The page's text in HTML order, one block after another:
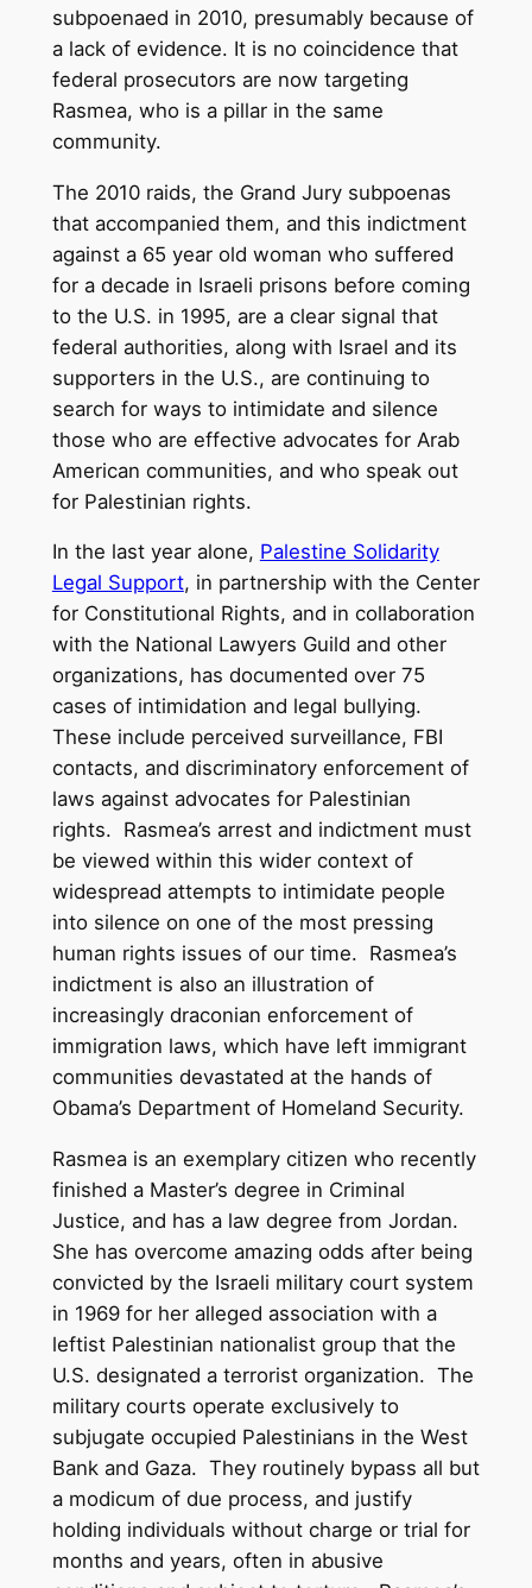
subpoenaed in 2010, presumably because of
a lack of evidence. It is no coincidence that
federal prosecutors are now targeting
Rasmea, who is a pillar in the same
community.
The 2010 raids, the Grand Jury subpoenas
that accompanied them, and this indictment
against a 65 year old woman who suffered
for a decade in Israeli prisons before coming
to the U.S. in 1995, are a clear signal that
federal authorities, along with Israel and its
supporters in the U.S., are continuing to
search for ways to intimidate and silence
those who are effective advocates for Arab
American communities, and who speak out
for Palestinian rights.
In the last year alone, Palestine Solidarity
Legal Support, in partnership with the Center
for Constitutional Rights, and in collaboration
with the National Lawyers Guild and other
organizations, has documented over 75
cases of intimidation and legal bullying.
These include perceived surveillance, FBI
contacts, and discriminatory enforcement of
laws against advocates for Palestinian
rights. Rasmea’s arrest and indictment must
be viewed within this wider context of
widespread attempts to intimidate people
into silence on one of the most pressing
human rights issues of our time. Rasmea’s
indictment is also an illustration of
increasingly draconian enforcement of
immigration laws, which have left immigrant
communities devastated at the hands of
Obama’s Department of Homeland Security.
Rasmea is an exemplary citizen who recently
finished a Master’s degree in Criminal
Justice, and has a law degree from Jordan.
She has overcome amazing odds after being
convicted by the Israeli military court system
in 1969 for her alleged association with a
leftist Palestinian nationalist group that the
U.S. designated a terrorist organization. The
military courts operate exclusively to
subjugate occupied Palestinians in the West
Bank and Gaza. They routinely bypass all but
a modicum of due process, and justify
holding individuals without charge or trial for
months and years, often in abusive